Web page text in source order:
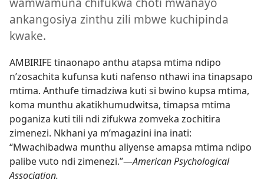
ankangosiya zinthu zili mbwe kuchipinda
kwake.
AMBIRIFE tinaonapo anthu atapsa mtima ndipo
n’zosachita kufunsa kuti nafenso nthawi ina tinapsapo
mtima. Anthufe timadziwa kuti si bwino kupsa mtima,
koma munthu akatikhumudwitsa, timapsa mtima
poganiza kuti tili ndi zifukwa zomveka zochitira
zimenezi. Nkhani ya m’magazini ina inati:
“Mwachibadwa munthu aliyense amapsa mtima ndipo
palibe vuto ndi zimenezi.”—American Psychological
Association.